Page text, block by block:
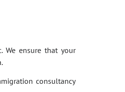
We ensure that your
consultancy